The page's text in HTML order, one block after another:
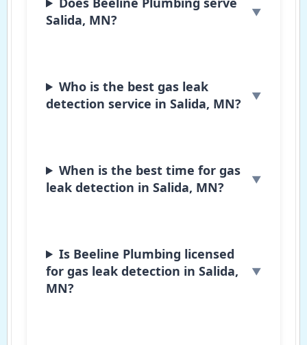
Salida, MN?
Who is the best gas leak
detection service in Salida, MN?
When is the best time for gas
leak detection in Salida, MN?
Is Beeline Plumbing licensed
for gas leak detection in Salida,
MN?